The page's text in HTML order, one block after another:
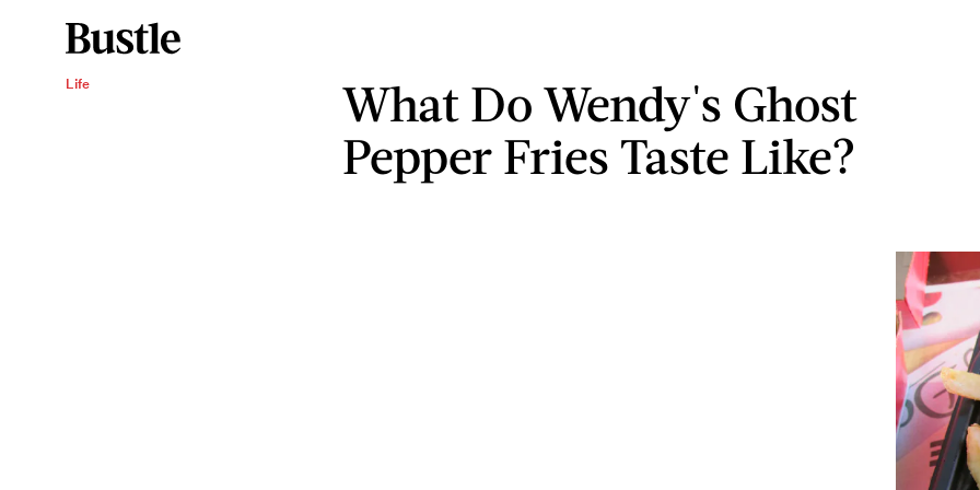
Life
What Do Wendy's Ghost
Pepper Fries Taste Like?